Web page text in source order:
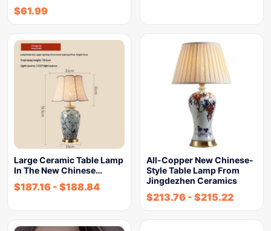
$61.99
Large Ceramic Table Lamp
In The New Chinese…
$187.16 - $188.84
All-Copper New Chinese-
Style Table Lamp From
Jingdezhen Ceramics
$213.76 - $215.22